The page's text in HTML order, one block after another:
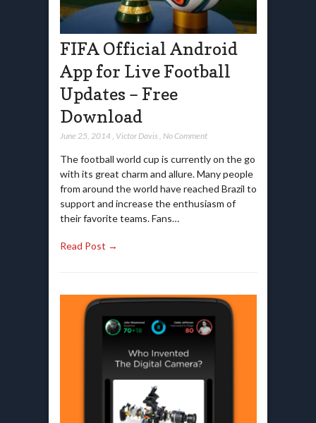
FIFA Official Android
App for Live Football
Updates – Free
Download
June 25, 2014, Victor Davis , No Comment
The football world cup is currently on the go
with its great charm and allure. Many people
from around the world have reached Brazil to
support and increase the enthusiasm of
their favorite teams. Fans…
Read Post →